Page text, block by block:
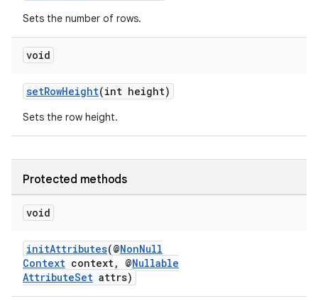
Sets the number of rows.
void
setRowHeight(int height)
Sets the row height.
Protected methods
void
initAttributes(@NonNull
Context context, @Nullable
AttributeSet attrs)